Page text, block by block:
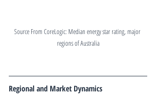
Source From CoreLogic: Median energy star rating, major
regions of Australia
Regional and Market Dynamics